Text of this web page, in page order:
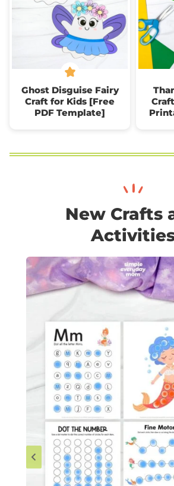
Ghost Disguise Fairy
Craft for Kids [Free
PDF Template]
New Crafts